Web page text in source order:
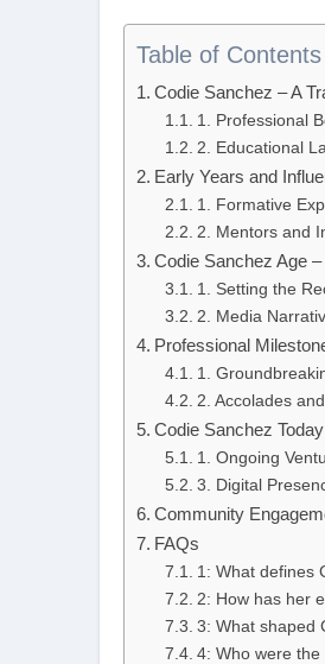
Table of Contents
Codie Sanchez – A
1. Professional
2. Educational
Early Years and
1. Formative
2. Mentors and
Codie Sanchez Age
1. Setting the
2. Media
Professional
1.
2. Accolades
Codie Sanchez
1. Ongoing
3. Digital
Community
FAQs
1: What defines
2: How has her
3: What shaped
4: Who were the